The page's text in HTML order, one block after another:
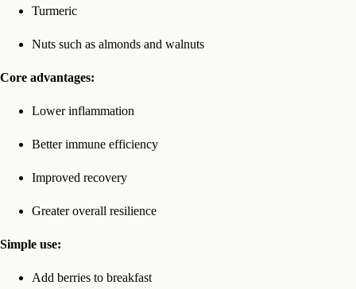
Turmeric
Nuts such as almonds and walnuts
Core advantages:
Lower inflammation
Better immune efficiency
Improved recovery
Greater overall resilience
Simple use:
Add berries to breakfast